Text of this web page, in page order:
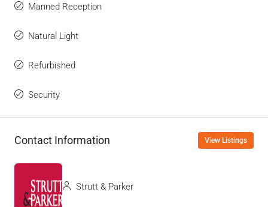
Manned Reception
Natural Light
Refurbished
Security
Contact Information View Listings
Strutt & Parker